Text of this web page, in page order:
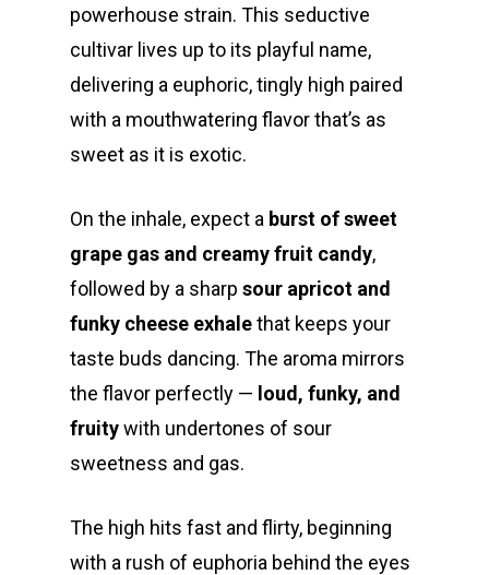
powerhouse strain. This seductive
cultivar lives up to its playful name,
delivering a euphoric, tingly high paired
with a mouthwatering flavor that’s as
sweet as it is exotic.
On the inhale, expect a burst of sweet
grape gas and creamy fruit candy,
followed by a sharp sour apricot and
funky cheese exhalethat keeps your
taste buds dancing. The aroma mirrors
the flavor perfectly — loud, funky, and
fruitywith undertones of sour
sweetness and gas.
The high hits fast and flirty, beginning
with a rush of euphoria behind the eyes